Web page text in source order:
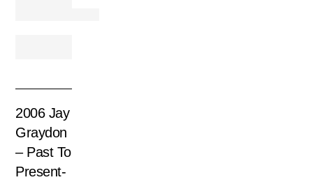
2006 Jay
Graydon
– Past To
Present-